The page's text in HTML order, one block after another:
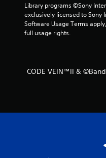
Library programs ©Sony
exclusively licensed to Sony
Software Usage Terms
full usage rights.
CODE VEIN™II &